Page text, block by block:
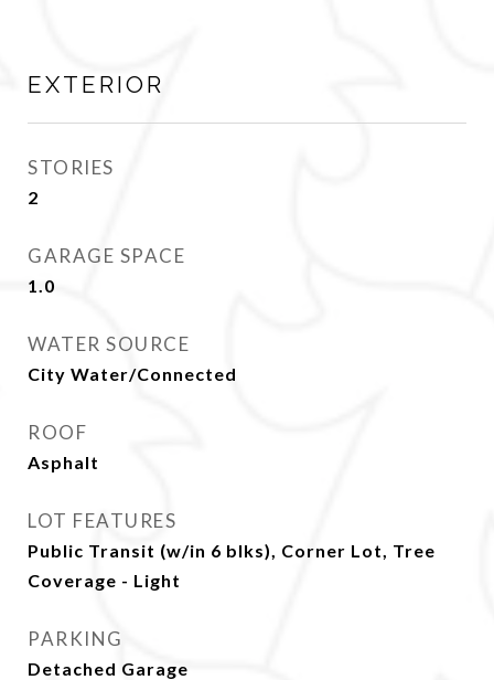
EXTERIOR
STORIES
2
GARAGE SPACE
1.0
WATER SOURCE
City Water/Connected
ROOF
Asphalt
LOT FEATURES
Public Transit (w/in 6 blks), Corner Lot, Tree
Coverage - Light
PARKING
Detached Garage